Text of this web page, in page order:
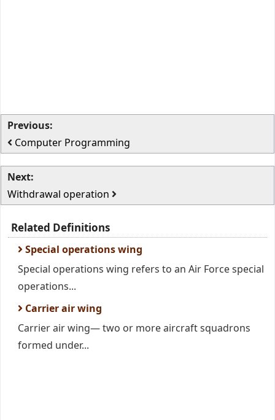
Previous:
Computer Programming
Next:
Withdrawal operation
Related Definitions
Special operations wing
Special operations wing refers to an Air Force special
operations...
Carrier air wing
Carrier air wing— two or more aircraft squadrons
formed under...